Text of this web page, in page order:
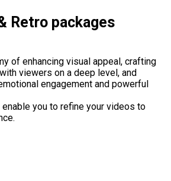
Retro packages
of enhancing visual appeal, crafting
viewers on a deep level, and
engagement and powerful
you to refine your videos to